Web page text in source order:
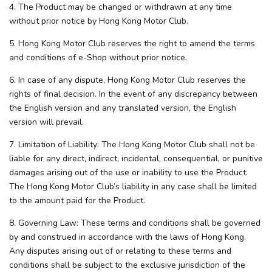
4. The Product may be changed or withdrawn at any time
without prior notice by Hong Kong Motor Club.
5. Hong Kong Motor Club reserves the right to amend the terms
and conditions of e-Shop without prior notice.
6. In case of any dispute, Hong Kong Motor Club reserves the
rights of final decision. In the event of any discrepancy between
the English version and any translated version, the English
version will prevail.
7. Limitation of Liability: The Hong Kong Motor Club shall not be
liable for any direct, indirect, incidental, consequential, or punitive
damages arising out of the use or inability to use the Product.
The Hong Kong Motor Club’s liability in any case shall be limited
to the amount paid for the Product.
8. Governing Law: These terms and conditions shall be governed
by and construed in accordance with the laws of Hong Kong.
Any disputes arising out of or relating to these terms and
conditions shall be subject to the exclusive jurisdiction of the